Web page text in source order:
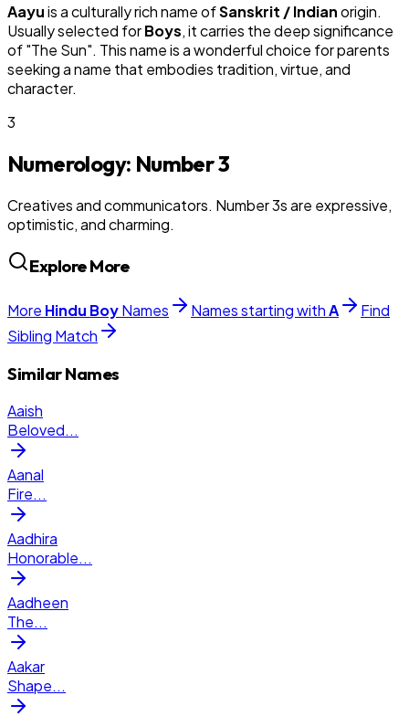
Aayuis a culturally rich name ofSanskrit / Indianorigin.
Usually selected forBoys, it carries the deep significance
of "The Sun". This name is a wonderful choice for parents
seeking a name that embodies tradition, virtue, and
character.
3
Numerology: Number3
Creatives and communicators. Number 3s are expressive,
optimistic, and charming.
Explore More
More Hindu BoyNames Names starting withA
Find
Sibling Match
Similar Names
Aaish
Beloved...
Aanal
Fire...
Aadhira
Honorable...
Aadheen
The...
Aakar
Shape...